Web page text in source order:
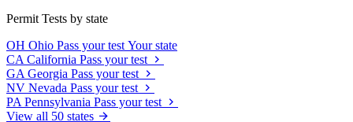
Permit Tests by state
OH Ohio Pass your test Your state
CA California Pass your test
GA Georgia Pass your test
NV Nevada Pass your test
PA Pennsylvania Pass your test
View all 50 states